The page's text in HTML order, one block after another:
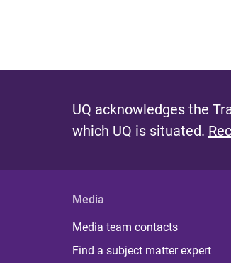
s
UQ acknowledges the
which UQ is situated.
Media
Media team contacts
Find a subject matter expert